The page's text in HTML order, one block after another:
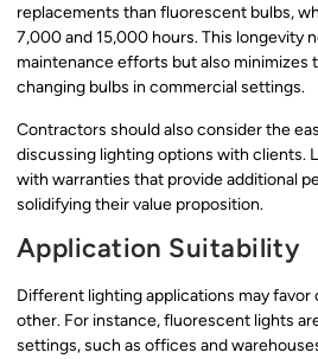
replacements than fluorescent bulbs,
7,000 and 15,000 hours. This longevity
maintenance efforts but also minimizes
changing bulbs in commercial settings.
Contractors should also consider the
discussing lighting options with clients.
with warranties that provide additional
solidifying their value proposition.
Application Suitability
Different lighting applications may
other. For instance, fluorescent lights
settings, such as offices and